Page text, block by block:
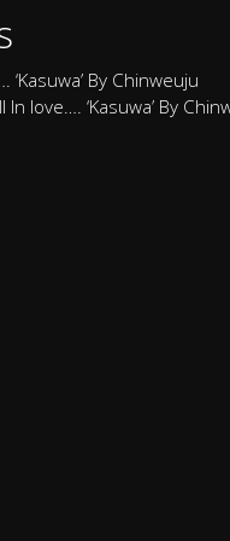
‘Kasuwa’ By Chinweuju
In love…. ‘Kasuwa’ By